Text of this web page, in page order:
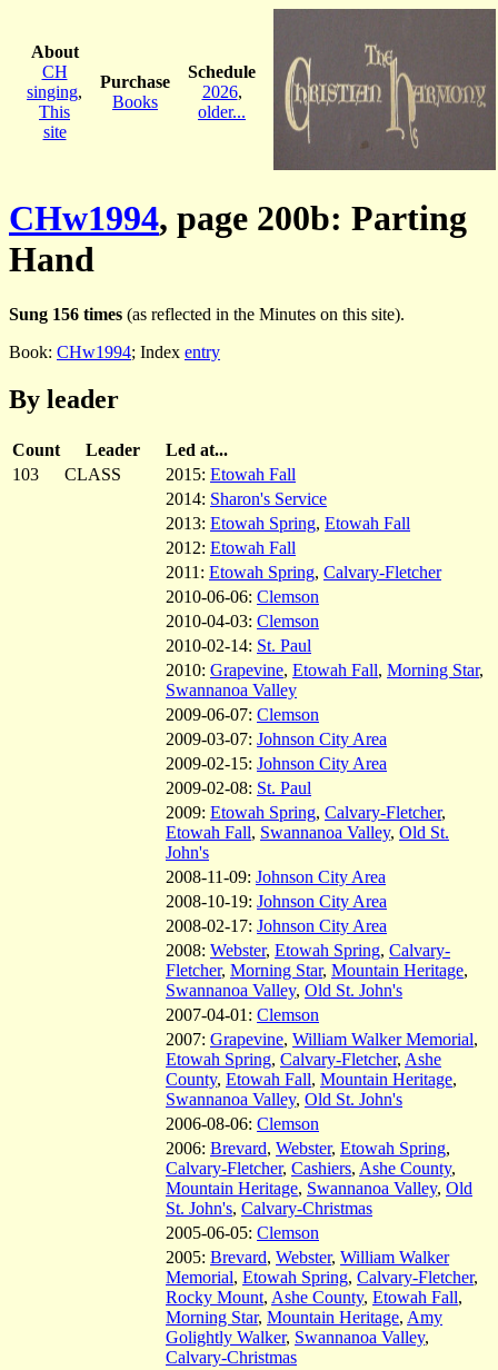
About
CH
singing,
This
site
Purchase
Books
Schedule
2026,
older...
CHw1994, page 200b: Parting
Hand
Sung 156 times (as reflected in the Minutes on this site).
Book: CHw1994; Index entry
By leader
Count Leader
Led at...
103
CLASS 2015: Etowah Fall
2014: Sharon's Service
2013: Etowah Spring, Etowah Fall
2012: Etowah Fall
2011: Etowah Spring, Calvary-Fletcher
2010-06-06: Clemson
2010-04-03: Clemson
2010-02-14: St. Paul
2010: Grapevine, Etowah Fall, Morning Star,
Swannanoa Valley
2009-06-07: Clemson
2009-03-07: Johnson City Area
2009-02-15: Johnson City Area
2009-02-08: St. Paul
2009: Etowah Spring, Calvary-Fletcher,
Etowah Fall, Swannanoa Valley, Old St.
John's
2008-11-09: Johnson City Area
2008-10-19: Johnson City Area
2008-02-17: Johnson City Area
2008: Webster, Etowah Spring, Calvary-
Fletcher, Morning Star, Mountain Heritage,
Swannanoa Valley, Old St. John's
2007-04-01: Clemson
2007: Grapevine, William Walker Memorial,
Etowah Spring, Calvary-Fletcher, Ashe
County, Etowah Fall, Mountain Heritage,
Swannanoa Valley, Old St. John's
2006-08-06: Clemson
2006: Brevard, Webster, Etowah Spring,
Calvary-Fletcher, Cashiers, Ashe County,
Mountain Heritage, Swannanoa Valley, Old
St. John's, Calvary-Christmas
2005-06-05: Clemson
2005: Brevard, Webster, William Walker
Memorial, Etowah Spring, Calvary-Fletcher,
Rocky Mount, Ashe County, Etowah Fall,
Morning Star, Mountain Heritage, Amy
Golightly Walker, Swannanoa Valley,
Calvary-Christmas